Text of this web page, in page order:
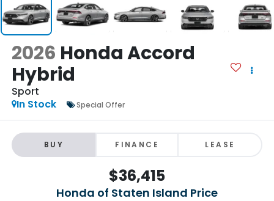
2026 Honda Accord
Hybrid
Sport
In Stock
Special Offer
BUY FINANCE LEASE
$36,415
Honda of Staten Island Price